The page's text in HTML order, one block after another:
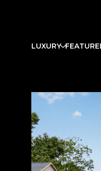
LUXURY
Tuesday
11